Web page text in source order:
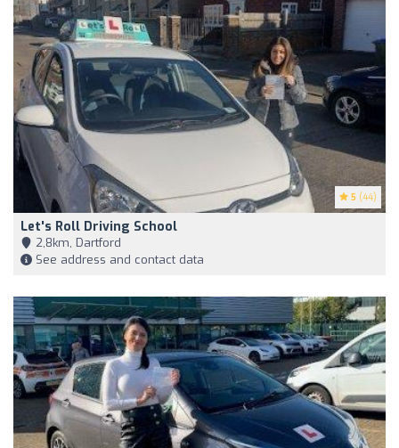
5 (44)
Let's Roll Driving School
2,8km, Dartford
See address and contact data